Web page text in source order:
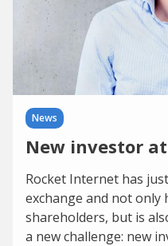
News
New investor
Rocket Internet has
exchange and not
shareholders, but is
a new challenge: new